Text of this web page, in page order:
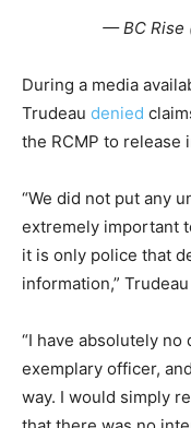
— BC Rise
During a media
Trudeau denied
the RCMP to release
“We did not put any
extremely important
it is only police that
information,”
“I have absolutely
exemplary officer,
way. I would simply